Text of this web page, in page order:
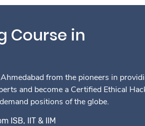
Course in
from the pioneers in
and become a Certified Ethical
positions of the globe.
ISB, IIT & IIM